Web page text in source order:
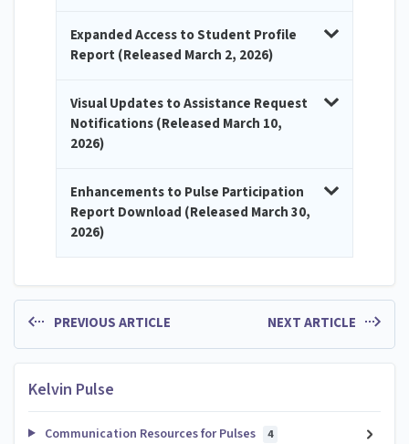
Expanded Access to Student Profile
Report (Released March 2, 2026)
Visual Updates to Assistance Request
Notifications (Released March 10,
2026)
Enhancements to Pulse Participation
Report Download (Released March 30,
2026)
PREVIOUS ARTICLE NEXT ARTICLE
Kelvin Pulse
Communication Resources for Pulses 4